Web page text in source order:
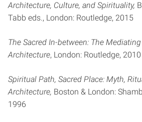
Architecture, Culture, and Spirituality,
Tabb eds., London: Routledge, 2015
The Sacred In-between: The
Architecture, London: Routledge, 2010
Spiritual Path, Sacred Place: Myth,
Architecture, Boston & London:
1996